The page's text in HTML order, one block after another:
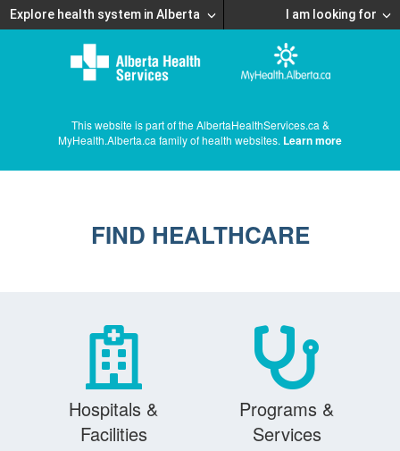
Explore health system in Alberta I am looking for
This website is part of the AlbertaHealthServices.ca &
MyHealth.Alberta.ca family of health websites. Learn more
FIND HEALTHCARE
Hospitals &
Facilities
Programs &
Services